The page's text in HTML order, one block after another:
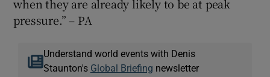
when they are already likely to be at peak
pressure.” – PA
Understand world events with Denis
Staunton's Global Briefing newsletter